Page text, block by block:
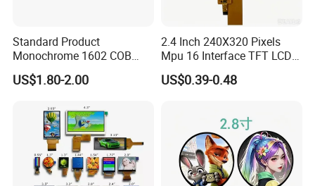
We can provide custom display solutions
worldwide across various industries
including,medical industry,communications
industry,industrial equiment ,appliance
industry,communication hand-held
device,meters measuring devices,automotive
Standard Product
Monochrome 1602 COB
Module 16*2 Characters
LCD Display Panel for
US$1.80-2.00
2.4 Inch 240X320 Pixels
Mpu 16 Interface TFT LCD
Display
US$0.39-0.48